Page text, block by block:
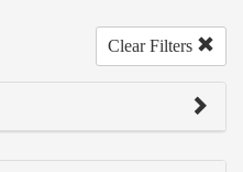
Clear Filters